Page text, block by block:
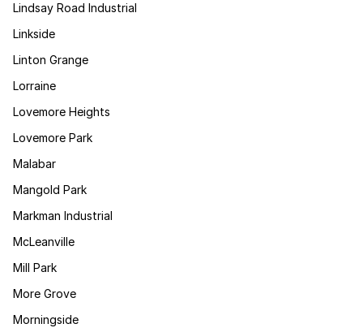
Lindsay Road Industrial
Linkside
Linton Grange
Lorraine
Lovemore Heights
Lovemore Park
Malabar
Mangold Park
Markman Industrial
McLeanville
Mill Park
More Grove
Morningside